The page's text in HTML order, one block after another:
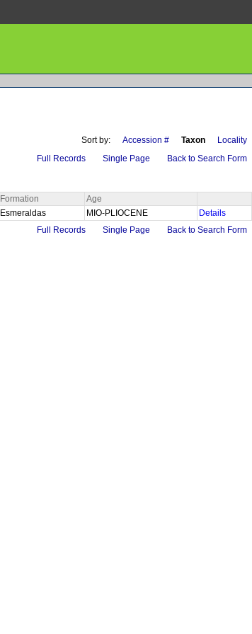
Sort by: Accession # Taxon Locality
Full Records Single Page Back to Search Form
Formation
Age
Esmeraldas MIO-PLIOCENE
Details
Full Records Single Page Back to Search Form